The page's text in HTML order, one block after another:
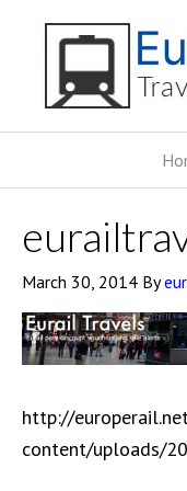
March 30, 2014 By
http://
content/uploads/